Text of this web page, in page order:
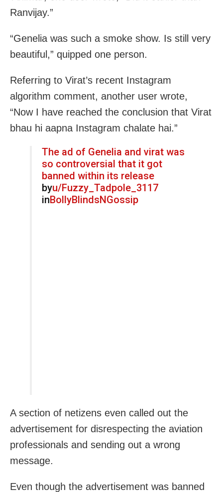
Ranvijay.”
“Genelia was such a smoke show. Is still very
beautiful,” quipped one person.
Referring to Virat’s recent Instagram
algorithm comment, another user wrote,
“Now I have reached the conclusion that Virat
bhau hi aapna Instagram chalate hai.”
The ad of Genelia and virat was
so controversial that it got
banned within its release
byu/Fuzzy_Tadpole_3117
inBollyBlindsNGossip
A section of netizens even called out the
advertisement for disrespecting the aviation
professionals and sending out a wrong
message.
Even though the advertisement was banned